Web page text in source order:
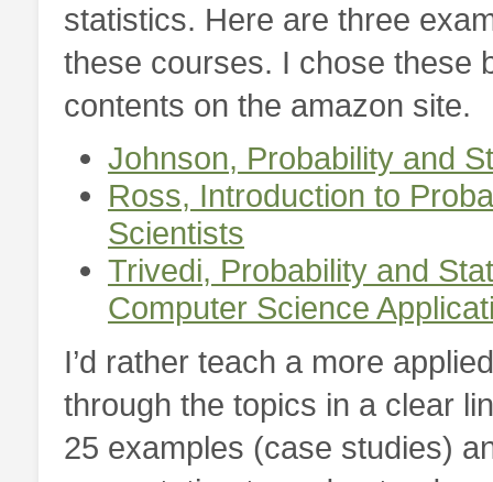
statistics. Here are three
these courses. I chose these
contents on the amazon site.
Johnson, Probability and
Ross, Introduction to
Scientists
Trivedi, Probability and
Computer Science
I’d rather teach a more
through the topics in a clear
25 examples (case studies)